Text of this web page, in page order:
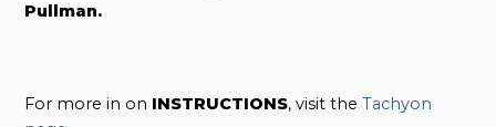
Pullman.
For more in on INSTRUCTIONS, visit theTachyon